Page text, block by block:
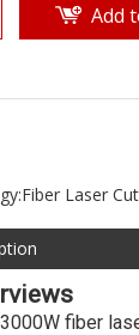
Add
Fiber Laser
fiber